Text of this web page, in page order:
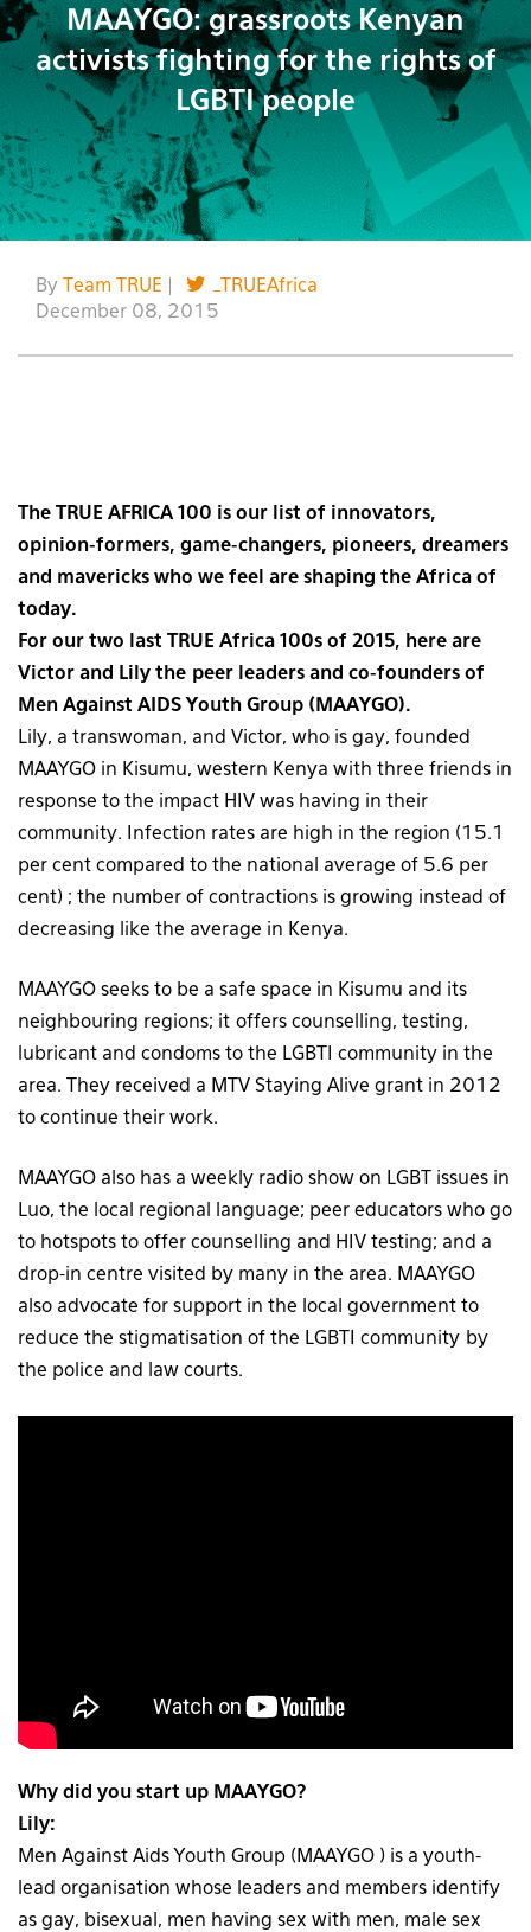
MAAYGO: grassroots Kenyan
activists fighting for the rights of
LGBTI people
By Team TRUE
_TRUEAfrica
December 08, 2015
The TRUE AFRICA 100 is our list of innovators,
opinion-formers, game-changers, pioneers, dreamers
and mavericks who we feel are shaping the Africa of
today.
For our two last TRUE Africa 100s of 2015, here are
Victor and Lily the peer leaders and co-founders of
Men Against AIDS Youth Group (MAAYGO).
Lily, a transwoman, and Victor, who is gay, founded
MAAYGO in Kisumu, western Kenya with three friends in
response to the impact HIV was having in their
community. Infection rates are high in the region (15.1
per cent compared to the national average of 5.6 per
cent) ; the number of contractions is growing instead of
decreasing like the average in Kenya.
MAAYGO seeks to be a safe space in Kisumu and its
neighbouring regions; it offers counselling, testing,
lubricant and condoms to the LGBTI community in the
area. They received a MTV Staying Alive grant in 2012
to continue their work.
MAAYGO also has a weekly radio show on LGBT issues in
Luo, the local regional language; peer educators who go
to hotspots to offer counselling and HIV testing; and a
drop-in centre visited by many in the area. MAAYGO
also advocate for support in the local government to
reduce the stigmatisation of the LGBTI community by
the police and law courts.
Why did you start up MAAYGO?
Lily:
Men Against Aids Youth Group (MAAYGO ) is a youth-
lead organisation whose leaders and members identify
as gay, bisexual, men having sex with men, male sex